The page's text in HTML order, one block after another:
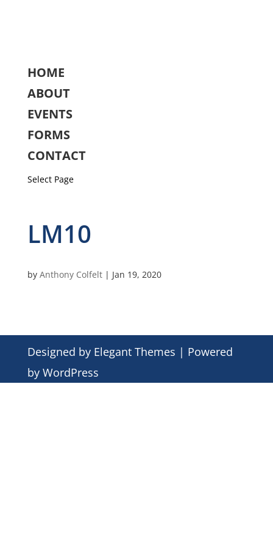
HOME
ABOUT
EVENTS
FORMS
CONTACT
Select Page
LM10
by Anthony Colfelt| Jan 19, 2020
Designed by Elegant Themes | Powered
by WordPress